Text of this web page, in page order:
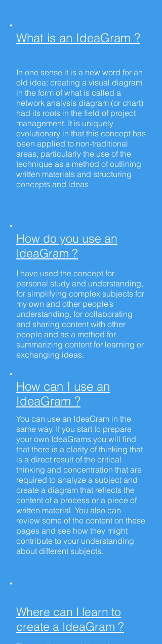
What is an IdeaGram ?
In one sense it is a new word for an
old idea: creating a visual diagram
in the form of what is called a
network analysis diagram (or chart)
had its roots in the field of project
management. It is uniquely
evolutionary in that this concept has
been applied to non-traditional
areas, particularly the use of the
technique as a method of outlining
written materials and structuring
concepts and ideas.
How do you use an
IdeaGram ?
I have used the concept for
personal study and understanding,
for simplifying complex subjects for
my own and other people’s
understanding, for collaborating
and sharing content with other
people and as a method for
summarizing content for learning or
exchanging ideas.
How can I use an
IdeaGram ?
You can use an IdeaGram in the
same way. If you start to prepare
your own IdeaGrams you will find
that there is a clarity of thinking that
is a direct result of the critical
thinking and concentration that are
required to analyze a subject and
create a diagram that reflects the
content of a process or a piece of
written material. You also can
review some of the content on these
pages and see how they might
contribute to your understanding
about different subjects.
Where can I learn to
create a IdeaGram ?